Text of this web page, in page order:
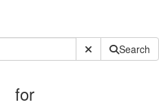
Submit SiteSearch
for